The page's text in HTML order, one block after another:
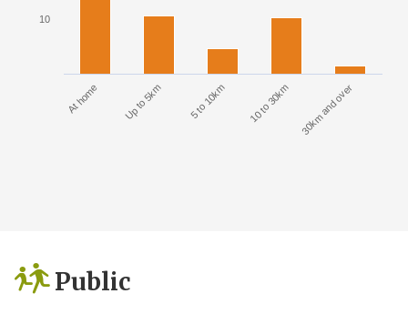
At home Up to 5km 5 to 10km 10 to 30km 30km and over
10
Public